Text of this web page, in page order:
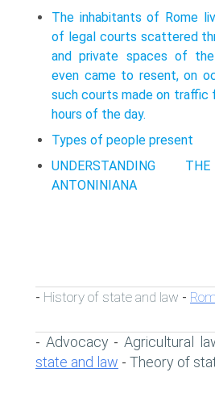
The inhabitants of Rome
of legal courts scattered
and private spaces of
even came to resent, on
such courts made on traffic
hours of the day.
Types of people present
UNDERSTANDING
ANTONINIANA
- History of state and law -
- Advocacy- Agricultural
state and law - Theory of